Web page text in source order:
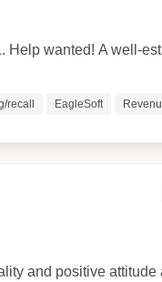
Help wanted! A well-
recall EagleSoft
and positive attitude